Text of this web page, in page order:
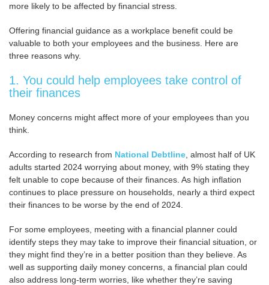
more likely to be affected by financial stress.
Offering financial guidance as a workplace benefit could be
valuable to both your employees and the business. Here are
three reasons why.
1. You could help employees take control of
their finances
Money concerns might affect more of your employees than you
think.
According to research from National Debtline , almost half of UK
adults started 2024 worrying about money, with 9% stating they
felt unable to cope because of their finances. As high inflation
continues to place pressure on households, nearly a third expect
their finances to be worse by the end of 2024.
For some employees, meeting with a financial planner could
identify steps they may take to improve their financial situation, or
they might find they’re in a better position than they believe. As
well as supporting daily money concerns, a financial plan could
also address long-term worries, like whether they’re saving